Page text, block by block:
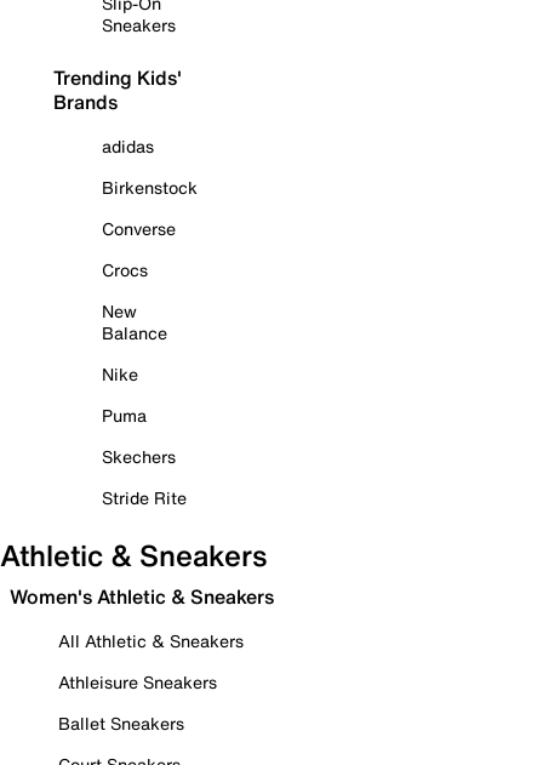
Sneakers
Trending Kids'
Brands
adidas
Birkenstock
Converse
Crocs
New
Balance
Nike
Puma
Skechers
Stride Rite
Athletic & Sneakers
Women's Athletic & Sneakers
All Athletic & Sneakers
Athleisure Sneakers
Ballet Sneakers